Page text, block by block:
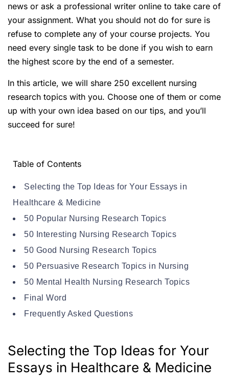
news or ask a professional writer online to take care of
your assignment. What you should not do for sure is
refuse to complete any of your course projects. You
need every single task to be done if you wish to earn
the highest score by the end of a semester.
In this article, we will share 250 excellent nursing
research topics with you. Choose one of them or come
up with your own idea based on our tips, and you’ll
succeed for sure!
Table of Contents
Selecting the Top Ideas for Your Essays in
Healthcare & Medicine
50 Popular Nursing Research Topics
50 Interesting Nursing Research Topics
50 Good Nursing Research Topics
50 Persuasive Research Topics in Nursing
50 Mental Health Nursing Research Topics
Final Word
Frequently Asked Questions
Selecting the Top Ideas for Your
Essays in Healthcare & Medicine